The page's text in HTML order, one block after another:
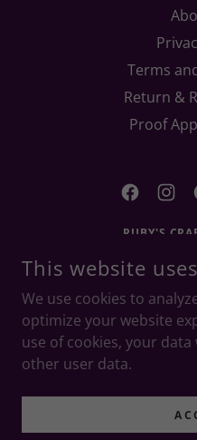
Terms
Return &
Proof
RUBY'S
(631)
COPYRIGHT © 2021 - 2026
This website
We use cookies to
optimize your website
use of cookies, your
other user data.